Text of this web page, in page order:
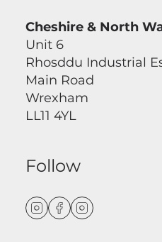
Follow
Cheshire & North
Unit 6
Rhosddu Industrial
Main Road
Wrexham
LL11 4YL